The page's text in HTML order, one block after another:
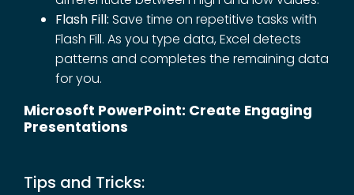
Flash Fill: Save time on repetitive tasks with
Flash Fill. As you type data, Excel detects
patterns and completes the remaining data
for you.
Microsoft PowerPoint: Create Engaging
Presentations
Tips and Tricks: